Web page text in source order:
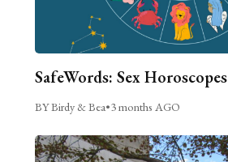
SafeWords: Sex Horoscopes
BY Birdy & Bea•3 months AGO